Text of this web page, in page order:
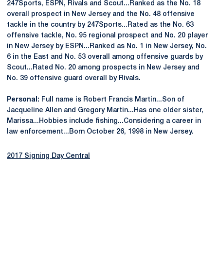
247Sports, ESPN, Rivals and Scout...Ranked as the No. 18
overall prospect in New Jersey and the No. 48 offensive
tackle in the country by 247Sports...Rated as the No. 63
offensive tackle, No. 95 regional prospect and No. 20 player
in New Jersey by ESPN...Ranked as No. 1 in New Jersey, No.
6 in the East and No. 53 overall among offensive guards by
Scout...Rated No. 20 among prospects in New Jersey and
No. 39 offensive guard overall by Rivals.
Personal: Full name is Robert Francis Martin...Son of
Jacqueline Allen and Gregory Martin...Has one older sister,
Marissa...Hobbies include fishing...Considering a career in
law enforcement...Born October 26, 1998 in New Jersey.
2017 Signing Day Central